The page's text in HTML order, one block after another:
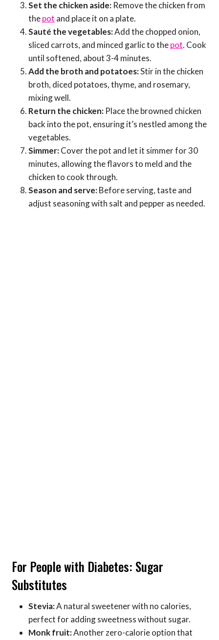
Set the chicken aside: Remove the chicken from
thepot and place it on a plate.
Sauté the vegetables:Add the chopped onion,
sliced carrots, and minced garlic to thepot. Cook
until softened, about 3-4 minutes.
Add the broth and potatoes:Stir in the chicken
broth, diced potatoes, thyme, and rosemary,
mixing well.
Return the chicken: Place the browned chicken
back into the pot, ensuring it’s nestled among the
vegetables.
Simmer:Cover the pot and let it simmer for 30
minutes, allowing the flavors to meld and the
chicken to cook through.
Season and serve:Before serving, taste and
adjust seasoning with salt and pepper as needed.
For People with Diabetes: Sugar
Substitutes
Stevia:A natural sweetener with no calories,
perfect for adding sweetness without sugar.
Monk fruit:Another zero-calorie option that